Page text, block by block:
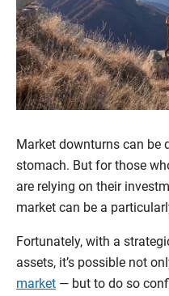
Market downturns can
stomach. But for those
are relying on their
market can be a
Fortunately, with a
assets, it’s possible not
market — but to do so